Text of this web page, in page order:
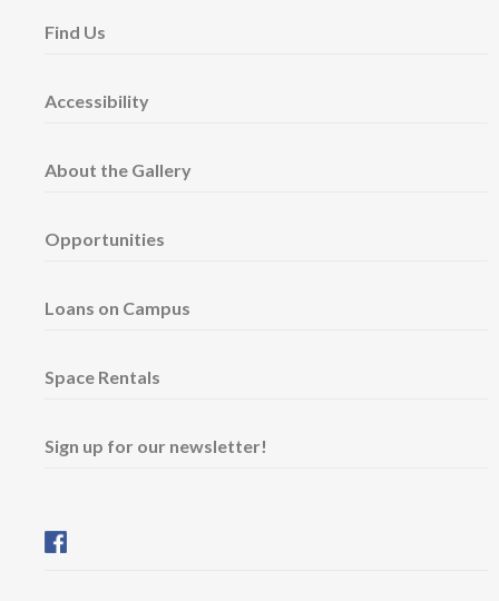
Find Us
Accessibility
About the Gallery
Opportunities
Loans on Campus
Space Rentals
Sign up for our newsletter!